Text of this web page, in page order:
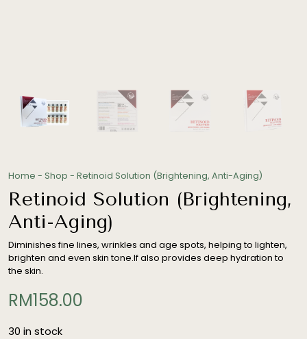
Home - Shop - Retinoid Solution (Brightening, Anti-Aging)
Retinoid Solution (Brightening,
Anti-Aging)
Diminishes fine lines, wrinkles and age spots, helping to lighten,
brighten and even skin tone.If also provides deep hydration to
the skin.
RM158.00
30 in stock